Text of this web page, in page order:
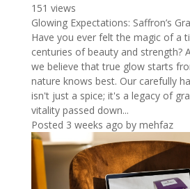
151 views
Glowing Expectations: Saffron’s
Have you ever felt the magic of a
centuries of beauty and strength?
we believe that true glow starts
nature knows best. Our carefully
isn't just a spice; it's a legacy of
vitality passed down...
Posted 3 weeks ago by mehfaz